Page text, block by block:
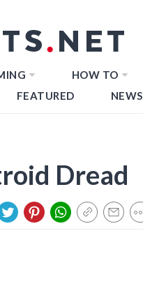
HOW TO
FEATURED NEWS
Dread